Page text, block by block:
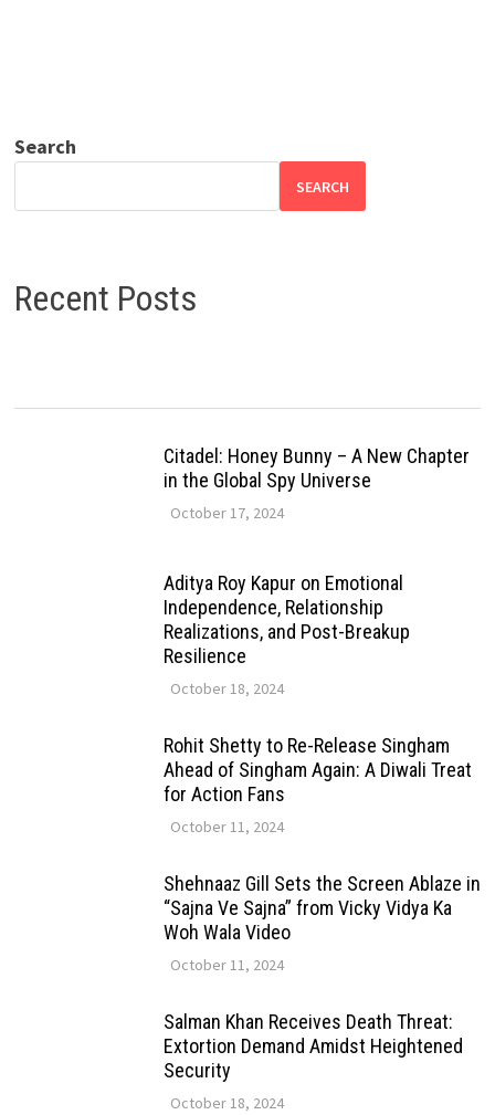
Search
SEARCH
Recent Posts
Citadel: Honey Bunny – A New Chapter
in the Global Spy Universe
October 17, 2024
Aditya Roy Kapur on Emotional
Independence, Relationship
Realizations, and Post-Breakup
Resilience
October 18, 2024
Rohit Shetty to Re-Release Singham
Ahead of Singham Again: A Diwali Treat
for Action Fans
October 11, 2024
Shehnaaz Gill Sets the Screen Ablaze in
“Sajna Ve Sajna” from Vicky Vidya Ka
Woh Wala Video
October 11, 2024
Salman Khan Receives Death Threat:
Extortion Demand Amidst Heightened
Security
October 18, 2024